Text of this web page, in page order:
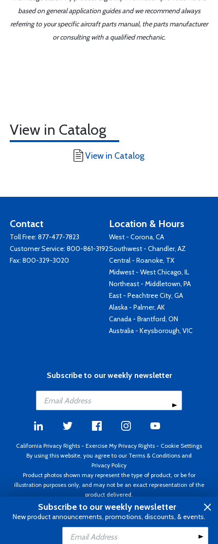
Add to Cart
based on general application guides and we recommend always
referring to your specific aircraft parts manual, the parts manufacturer
or consulting with a qualified mechanic.
View in Catalog
View in Catalog
Contact
Toll Free: 877-477-7823
Customer Service: 800-861-3192
Fax: 800-329-3020
Location & Hours
West - Corona, CA
Southwest - Chandler, AZ
Central - Roanoke, TX
Midwest - West Chicago, IL
Northeast - Middletown, PA
East - Peachtree City, GA
Alaska - Palmer, AK
Canada - Brantford, ON
Australia - Keysborough, VIC
Subscribe to our weekly newsletter
California Privacy Rights - Exercise My Privacy Rights - Cookie Settings
By using this website, you agree to our Terms & Conditions and
Privacy Policy
Product photos shown may represent the type of product, or be for
illustration purposes only, and may not be an exact representation of the
product delivered.
Copyright ©1995 - 2026 Aircraft Spruce ®. All rights reserved. Prices subject
to change without notice. Invoice currency USD.
Subscribe to our weekly newsletter
New product announcements, promotions, discounts, & events.